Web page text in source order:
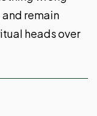
remain
heads over